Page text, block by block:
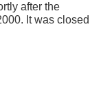
after the
It was closed